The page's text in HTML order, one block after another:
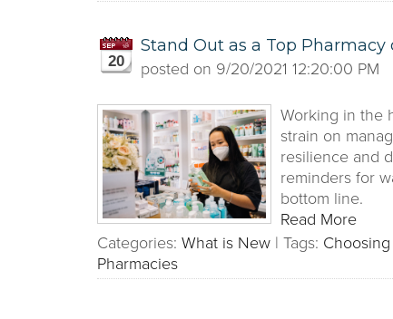
20
Stand Out as a Top
posted on 9/20/2021 12:20:00 PM
Working in the
strain on
resilience and
reminders for
bottom line.
Read More
Categories: What is New | Tags:
Pharmacies